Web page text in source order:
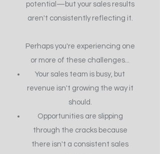
potential—but your sales results
aren't consistently reflecting it.
Perhaps you're experiencing one
or more of these challenges...
Your sales team is busy, but
revenue isn't growing the way it
should.
Opportunities are slipping
through the cracks because
there isn't a consistent sales